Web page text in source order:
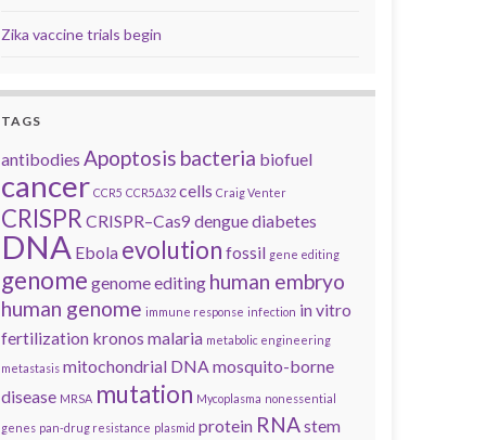
Zika vaccine trials begin
TAGS
antibodies Apoptosis bacteria biofuel
cancer CCR5 CCR5Δ32 cells Craig Venter
CRISPR CRISPR–Cas9 denguediabetes
DNA Ebola evolution fossil gene editing
genome genome editing human embryo
human genome immune response infection in vitro
fertilization kronos malaria metabolic engineering
metastasis mitochondrial DNA mosquito-borne
disease MRSA mutation Mycoplasma nonessential
genes pan-drug resistance plasmid protein RNAstem